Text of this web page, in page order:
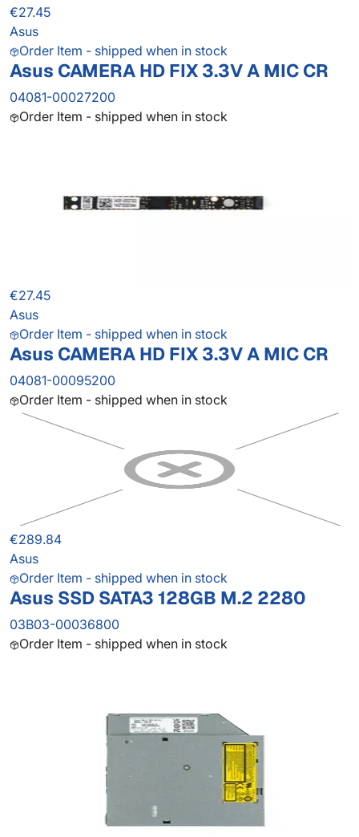
€27.45
Asus
Order Item - shipped when in stock
Asus CAMERA HD FIX 3.3V A MIC CR
04081-00027200
Order Item - shipped when in stock
€27.45
Asus
Order Item - shipped when in stock
Asus CAMERA HD FIX 3.3V A MIC CR
04081-00095200
Order Item - shipped when in stock
€289.84
Asus
Order Item - shipped when in stock
Asus SSD SATA3 128GB M.2 2280
03B03-00036800
Order Item - shipped when in stock